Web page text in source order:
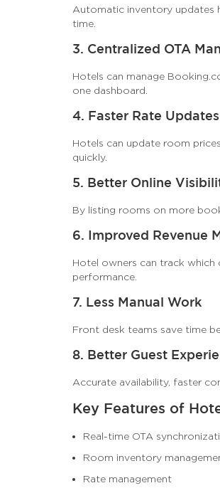
Automatic inventory updates
time.
3. Centralized OTA
Hotels can manage
one dashboard.
4. Faster Rate Updates
Hotels can update room
quickly.
5. Better Online
By listing rooms on more
6. Improved Revenue
Hotel owners can track which
performance.
7. Less Manual Work
Front desk teams save time
8. Better Guest
Accurate availability, faster
Key Features of
Real-time OTA
Room inventory
Rate management